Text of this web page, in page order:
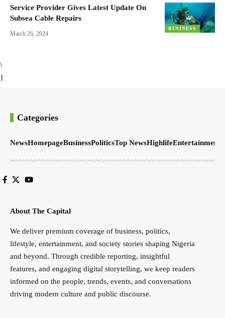
BUSINESS
Service Provider Gives Latest Update On
Subsea Cable Repairs
March 26, 2024
\
}
Categories
NewsHomepageBusinessPoliticsTop NewsHighlifeEntertainment
About The Capital
We deliver premium coverage of business, politics,
lifestyle, entertainment, and society stories shaping Nigeria
and beyond. Through credible reporting, insightful
features, and engaging digital storytelling, we keep readers
informed on the people, trends, events, and conversations
driving modern culture and public discourse.